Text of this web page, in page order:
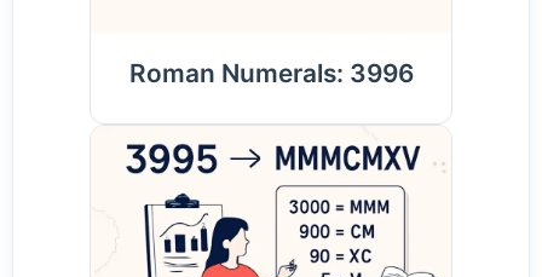
Roman Numerals: 3996